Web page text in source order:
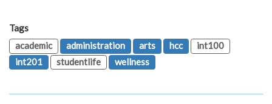
Tags
academic
administration arts hcc
int100
int201
studentlife wellness